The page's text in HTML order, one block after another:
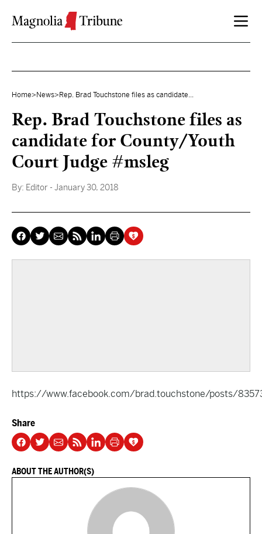
Home> News> Rep. Brad Touchstone files as candidate...
Rep. Brad Touchstone files as
candidate for County/Youth
Court Judge #msleg
By: Editor - January 30, 2018
https://www.facebook.com/brad.touchstone/posts/
Share
ABOUT THE AUTHOR(S)